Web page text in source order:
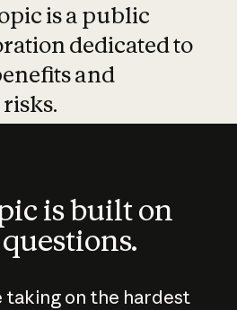
is a public
dedicated to
and
is built on
taking on the hardest